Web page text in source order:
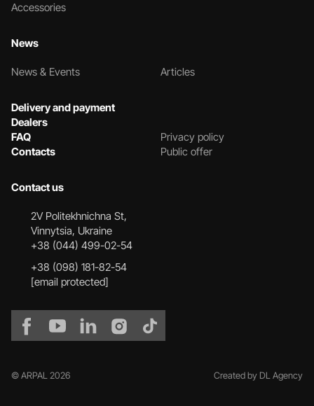
Accessories
News
News & Events Articles
Delivery and payment
Dealers
FAQ
Contacts
Privacy policy
Public offer
Contact us
2V Politekhnichna St,
Vinnytsia, Ukraine
+38 (044) 499-02-54
+38 (098) 181-82-54
[email protected]
© ARPAL 2026 Created by DL Agency